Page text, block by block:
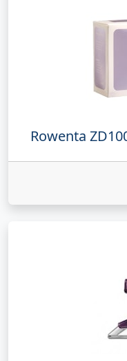
Rowenta